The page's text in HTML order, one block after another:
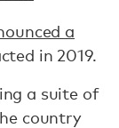
a
in 2019.
a suite of
country